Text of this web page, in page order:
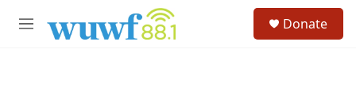
M
Donate